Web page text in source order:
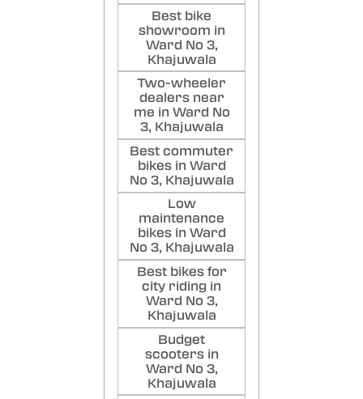
Best bike
showroom in
Ward No 3,
Khajuwala
Two-wheeler
dealers near
me in Ward No
3, Khajuwala
Best commuter
bikes in Ward
No 3, Khajuwala
Low
maintenance
bikes in Ward
No 3, Khajuwala
Best bikes for
city riding in
Ward No 3,
Khajuwala
Budget
scooters in
Ward No 3,
Khajuwala